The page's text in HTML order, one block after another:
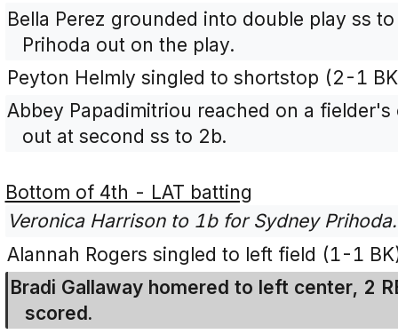
Bella Perez grounded into double play ss
Prihoda out on the play.
Peyton Helmly singled to shortstop (2-1
Abbey Papadimitriou reached on a
out at second ss to 2b.
Bottom of 4th - LAT batting
Veronica Harrison to 1b for Sydney Prihoda.
Alannah Rogers singled to left field (1-1
Bradi Gallaway homered to left center, 2
scored.